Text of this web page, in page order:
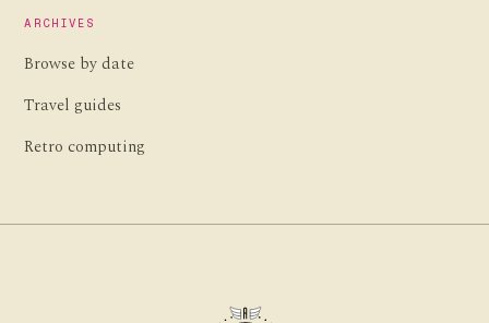
ARCHIVES
Browse by date
Travel guides
Retro computing